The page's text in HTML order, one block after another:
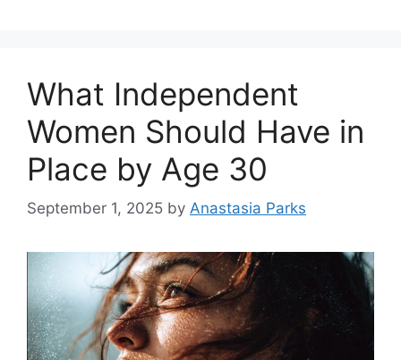
What Independent
Women Should Have in
Place by Age 30
September 1, 2025 by Anastasia Parks